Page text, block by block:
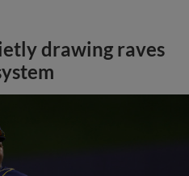
drawing raves